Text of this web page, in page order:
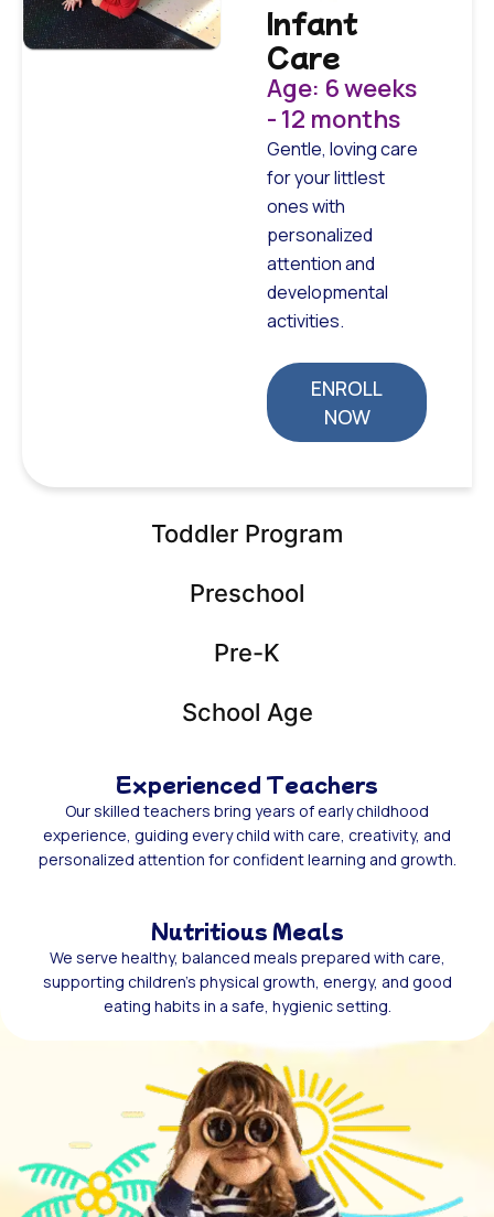
Toddler Program
Preschool
Pre-K
School Age
Infant
Care
Age: 6 weeks
- 12 months
Gentle, loving care
for your littlest
ones with
personalized
attention and
developmental
activities.
ENROLL
NOW
Experienced Teachers
Our skilled teachers bring years of early childhood
experience, guiding every child with care, creativity, and
personalized attention for confident learning and growth.
Nutritious Meals
We serve healthy, balanced meals prepared with care,
supporting children’s physical growth, energy, and good
eating habits in a safe, hygienic setting.